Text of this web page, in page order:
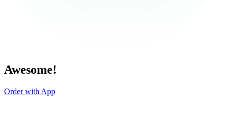
Awesome!
Order with App